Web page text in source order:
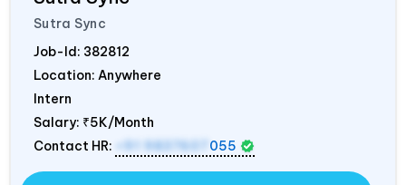
Sutra Sync
Job-Id: 382812
Location: Anywhere
Intern
Salary: ₹5K/Month
Contact HR:
+91 9837607 055